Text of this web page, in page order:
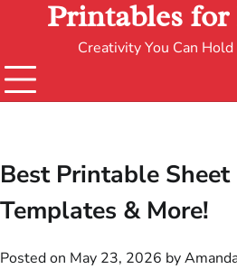
Printables for
Creativity You Can
Best Printable Sheet
Templates & More!
Posted on May 23, 2026 by